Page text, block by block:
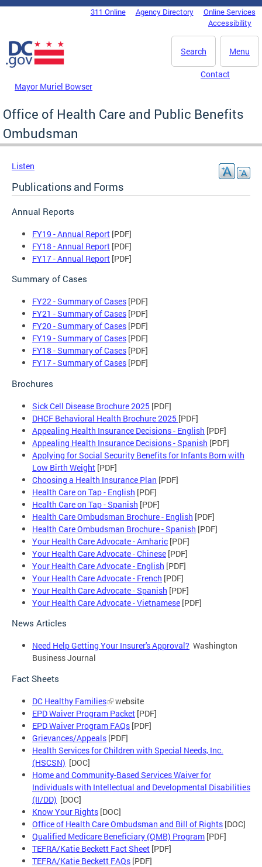
Skip to main content
DC Agency Top Menu311 Online Agency Directory
Online Services
Accessibility
Menu
Search
Mayor Muriel Bowser
Contact
Office of Health Care and Public Benefits
Ombudsman
Listen
Publications and Forms
Annual Reports
FY19 - Annual Report [PDF]
FY18 - Annual Report [PDF]
FY17 - Annual Report [PDF]
Summary of Cases
FY22 - Summary of Cases [PDF]
FY21 - Summary of Cases [PDF]
FY20 - Summary of Cases [PDF]
FY19 - Summary of Cases [PDF]
FY18 - Summary of Cases [PDF]
FY17 - Summary of Cases [PDF]
Brochures
Sick Cell Disease Brochure 2025 [PDF]
DHCF Behavioral Health Brochure 2025 [PDF]
Appealing Health Insurance Decisions - English [PDF]
Appealing Health Insurance Decisions - Spanish [PDF]
Applying for Social Security Benefits for Infants Born with
Low Birth Weight [PDF]
Choosing a Health Insurance Plan [PDF]
Health Care on Tap - English [PDF]
Health Care on Tap - Spanish [PDF]
Health Care Ombudsman Brochure - English [PDF]
Health Care Ombudsman Brochure - Spanish [PDF]
Your Health Care Advocate - Amharic [PDF]
Your Health Care Advocate - Chinese [PDF]
Your Health Care Advocate - English [PDF]
Your Health Care Advocate - French [PDF]
Your Health Care Advocate - Spanish [PDF]
Your Health Care Advocate - Vietnamese [PDF]
News Articles
Need Help Getting Your Insurer's Approval? Washington
Business Journal
Fact Sheets
DC Healthy Families
website
EPD Waiver Program Packet [PDF]
EPD Waiver Program FAQs [PDF]
Grievances/Appeals [PDF]
Health Services for Children with Special Needs, Inc.
(HSCSN) [DOC]
Home and Community-Based Services Waiver for
Individuals with Intellectual and Developmental Disabilities
(II/DD) [DOC]
Know Your Rights [DOC]
Office of Health Care Ombudsman and Bill of Rights [DOC]
Qualified Medicare Beneficiary (QMB) Program [PDF]
TEFRA/Katie Beckett Fact Sheet [PDF]
TEFRA/Katie Beckett FAQs [PDF]